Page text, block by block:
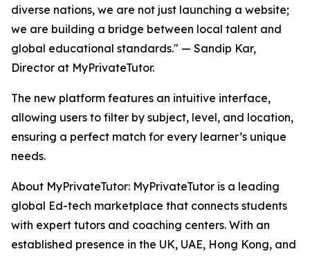
diverse nations, we are not just launching a website;
we are building a bridge between local talent and
global educational standards." — Sandip Kar,
Director at MyPrivateTutor.
The new platform features an intuitive interface,
allowing users to filter by subject, level, and location,
ensuring a perfect match for every learner’s unique
needs.
About MyPrivateTutor: MyPrivateTutor is a leading
global Ed-tech marketplace that connects students
with expert tutors and coaching centers. With an
established presence in the UK, UAE, Hong Kong, and